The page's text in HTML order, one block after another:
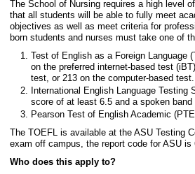
The School of Nursing requires a high level
that all students will be able to fully meet
objectives as well as meet criteria for
born students and nurses must take one of
Test of English as a Foreign Language
on the preferred internet-based test
test, or 213 on the computer-based test.
International English Language Testing
score of at least 6.5 and a spoken band
Pearson Test of English Academic
The TOEFL is available at the ASU Testing
exam off campus, the report code for ASU
Who does this apply to?